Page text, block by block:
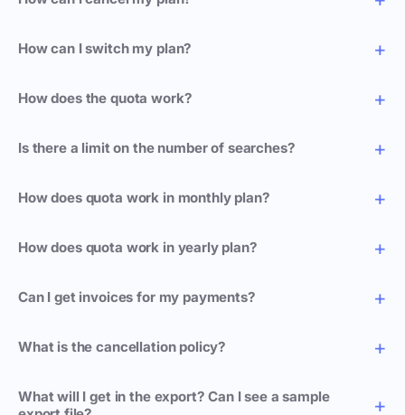
How can I switch my plan?
How does the quota work?
Is there a limit on the number of searches?
How does quota work in monthly plan?
How does quota work in yearly plan?
Can I get invoices for my payments?
What is the cancellation policy?
What will I get in the export? Can I see a sample